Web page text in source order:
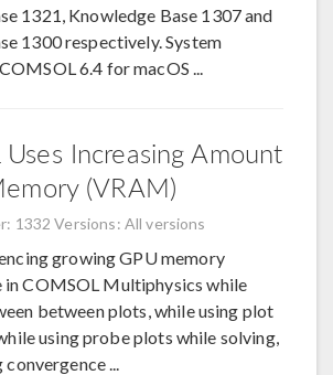
1321, Knowledge Base 1307 and
1300 respectively. System
6.4 for macOS ...
Increasing Amount
(VRAM)
1332 Versions: All versions
growing GPU memory
in COMSOL Multiphysics while
between plots, while using plot
using probe plots while solving,
...